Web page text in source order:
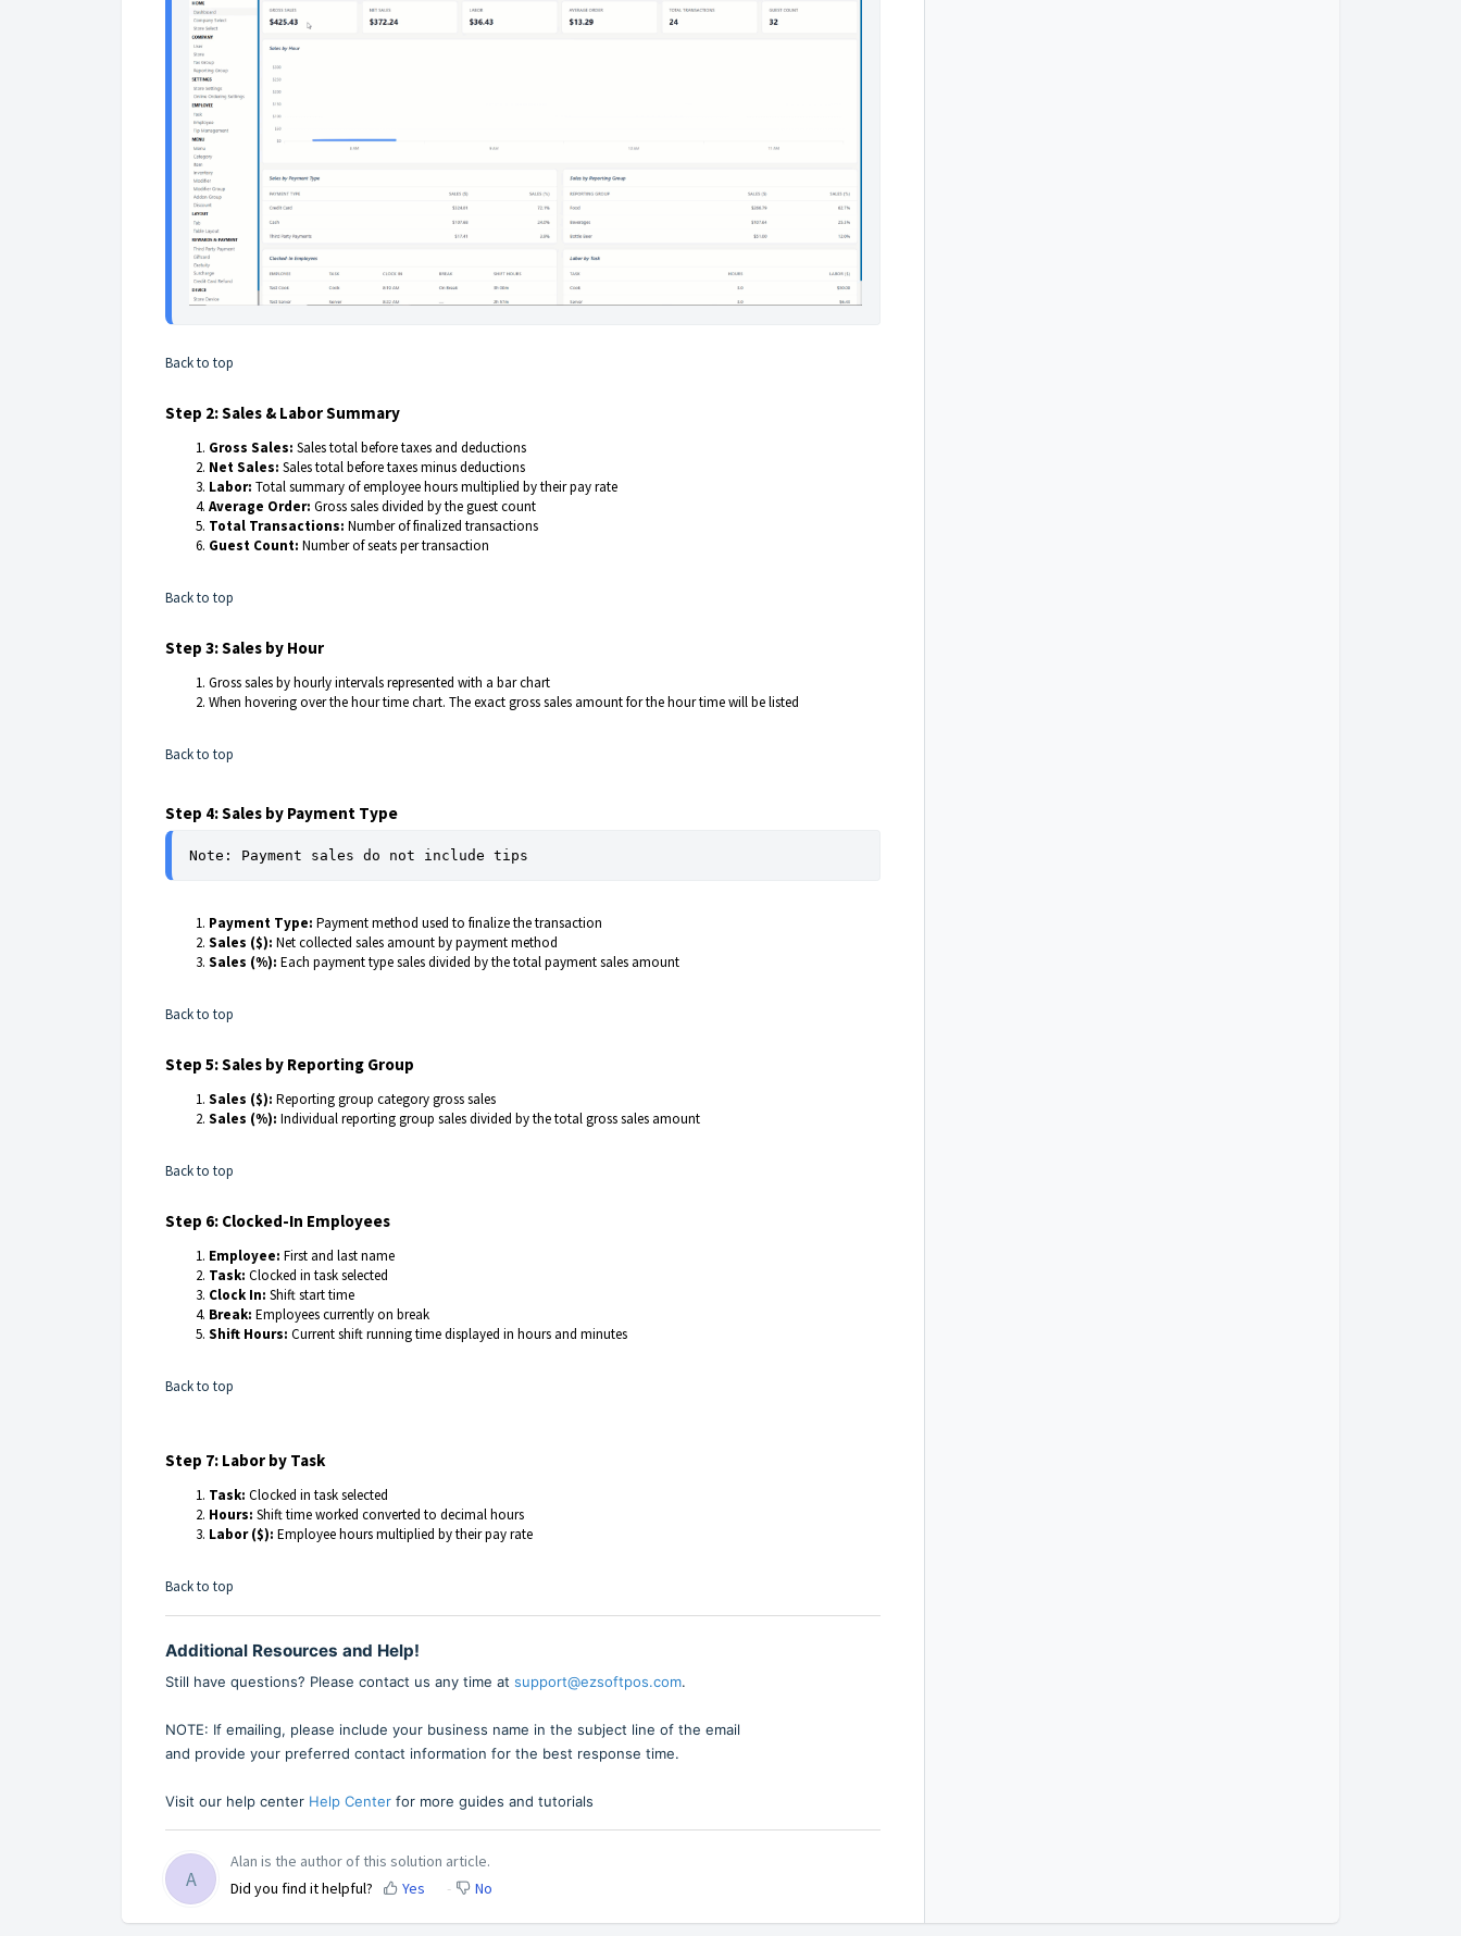
Back to top
Step 2: Sales & Labor Summary
Gross Sales: Sales total before taxes and deductions
Net Sales: Sales total before taxes minus deductions
Labor: Total summary of employee hours multiplied by their pay rate
Average Order: Gross sales divided by the guest count
Total Transactions: Number of finalized transactions
Guest Count: Number of seats per transaction
Back to top
Step 3: Sales by Hour
Gross sales by hourly intervals represented with a bar chart
When hovering over the hour time chart. The exact gross sales amount for the hour time will be listed
Back to top
Step 4: Sales by Payment Type
Note: Payment sales do not include tips
Payment Type: Payment method used to finalize the transaction
Sales ($): Net collected sales amount by payment method
Sales (%): Each payment type sales divided by the total payment sales amount
Back to top
Step 5: Sales by Reporting Group
Sales ($): Reporting group category gross sales
Sales (%): Individual reporting group sales divided by the total gross sales amount
Back to top
Step 6: Clocked-In Employees
Employee: First and last name
Task: Clocked in task selected
Clock In: Shift start time
Break: Employees currently on break
Shift Hours: Current shift running time displayed in hours and minutes
Back to top
Step 7: Labor by Task
Task: Clocked in task selected
Hours: Shift time worked converted to decimal hours
Labor ($): Employee hours multiplied by their pay rate
Back to top
Additional Resources and Help!
Still have questions? Please contact us any time at support@ezsoftpos.com.
NOTE: If emailing, please include your business name in the subject line of the email
and provide your preferred contact information for the best response time.
Visit our help center Help Center for more guides and tutorials
A
Alan is the author of this solution article.
Did you find it helpful?
Yes No